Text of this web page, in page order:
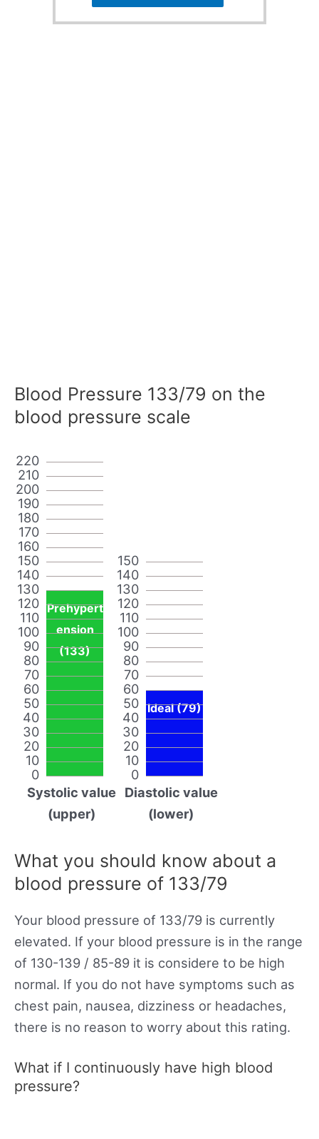
Blood Pressure 133/79 on the
blood pressure scale
0
10
20
30
40
50
60
70
80
90
100
110
120
130
140
150
160
170
180
190
200
210
220
Prehypert
ension
(133)
Systolic value
(upper)
0
10
20
30
40
50
60
70
80
90
100
110
120
130
140
150
Ideal (79)
Diastolic value
(lower)
What you should know about a
blood pressure of 133/79
Your blood pressure of 133/79 is currently
elevated. If your blood pressure is in the range
of 130-139 / 85-89 it is considere to be high
normal. If you do not have symptoms such as
chest pain, nausea, dizziness or headaches,
there is no reason to worry about this rating.
What if I continuously have high blood
pressure?